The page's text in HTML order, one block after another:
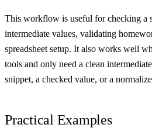
This workflow is useful for checking a
intermediate values, validating
spreadsheet setup. It also works well
tools and only need a clean
snippet, a checked value, or a
Practical Examples